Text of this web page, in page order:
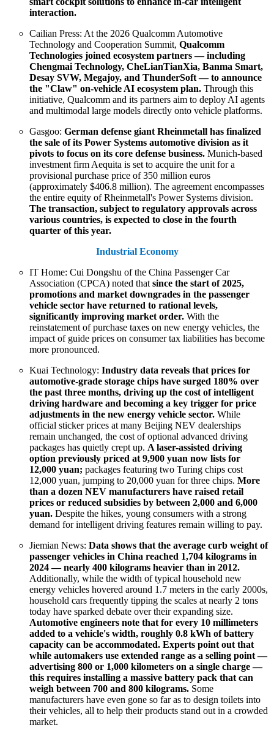
interaction.
Cailian Press: At the 2026 Qualcomm Automotive
Technology and Cooperation Summit, Qualcomm
Technologies joined ecosystem partners — including
Chengmai Technology, CheLianTianXia, Banma Smart,
Desay SVW, Megajoy, and ThunderSoft — to announce
the "Claw" on-vehicle AI ecosystem plan. Through this
initiative, Qualcomm and its partners aim to deploy AI agents
and multimodal large models directly onto vehicle platforms.
Gasgoo: German defense giant Rheinmetall has finalized
the sale of its Power Systems automotive division as it
pivots to focus on its core defense business. Munich-based
investment firm Aequita is set to acquire the unit for a
provisional purchase price of 350 million euros
(approximately $406.8 million). The agreement encompasses
the entire equity of Rheinmetall's Power Systems division.
The transaction, subject to regulatory approvals across
various countries, is expected to close in the fourth
quarter of this year.
Industrial Economy
IT Home: Cui Dongshu of the China Passenger Car
Association (CPCA) noted that since the start of 2025,
promotions and market downgrades in the passenger
vehicle sector have returned to rational levels,
significantly improving market order. With the
reinstatement of purchase taxes on new energy vehicles, the
impact of guide prices on consumer tax liabilities has become
more pronounced.
Kuai Technology: Industry data reveals that prices for
automotive-grade storage chips have surged 180% over
the past three months, driving up the cost of intelligent
driving hardware and becoming a key trigger for price
adjustments in the new energy vehicle sector. While
official sticker prices at many Beijing NEV dealerships
remain unchanged, the cost of optional advanced driving
packages has quietly crept up. A laser-assisted driving
option previously priced at 9,900 yuan now lists for
12,000 yuan; packages featuring two Turing chips cost
12,000 yuan, jumping to 20,000 yuan for three chips. More
than a dozen NEV manufacturers have raised retail
prices or reduced subsidies by between 2,000 and 6,000
yuan. Despite the hikes, young consumers with a strong
demand for intelligent driving features remain willing to pay.
Jiemian News: Data shows that the average curb weight of
passenger vehicles in China reached 1,704 kilograms in
2024 — nearly 400 kilograms heavier than in 2012.
Additionally, while the width of typical household new
energy vehicles hovered around 1.7 meters in the early 2000s,
household cars frequently tipping the scales at nearly 2 tons
today have sparked debate over their expanding size.
Automotive engineers note that for every 10 millimeters
added to a vehicle's width, roughly 0.8 kWh of battery
capacity can be accommodated. Experts point out that
while automakers use extended range as a selling point —
advertising 800 or 1,000 kilometers on a single charge —
this requires installing a massive battery pack that can
weigh between 700 and 800 kilograms. Some
manufacturers have even gone so far as to design toilets into
their vehicles, all to help their products stand out in a crowded
market.